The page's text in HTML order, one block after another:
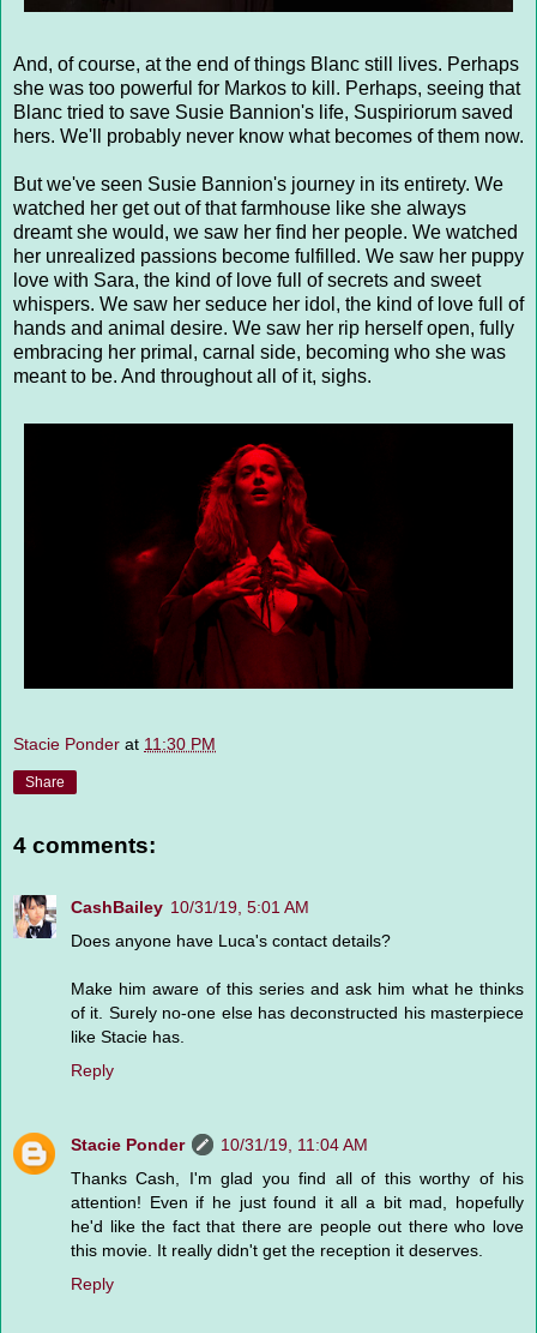
And, of course, at the end of things Blanc still lives. Perhaps
she was too powerful for Markos to kill. Perhaps, seeing that
Blanc tried to save Susie Bannion's life, Suspiriorum saved
hers. We'll probably never know what becomes of them now.
But we've seen Susie Bannion's journey in its entirety. We
watched her get out of that farmhouse like she always
dreamt she would, we saw her find her people. We watched
her unrealized passions become fulfilled. We saw her puppy
love with Sara, the kind of love full of secrets and sweet
whispers. We saw her seduce her idol, the kind of love full of
hands and animal desire. We saw her rip herself open, fully
embracing her primal, carnal side, becoming who she was
meant to be. And throughout all of it, sighs.
Stacie Ponder at 11:30 PM
Share
4 comments:
CashBailey 10/31/19, 5:01 AM
Does anyone have Luca's contact details?
Make him aware of this series and ask him what he thinks
of it. Surely no-one else has deconstructed his masterpiece
like Stacie has.
Reply
Stacie Ponder
10/31/19, 11:04 AM
Thanks Cash, I'm glad you find all of this worthy of his
attention! Even if he just found it all a bit mad, hopefully
he'd like the fact that there are people out there who love
this movie. It really didn't get the reception it deserves.
Reply